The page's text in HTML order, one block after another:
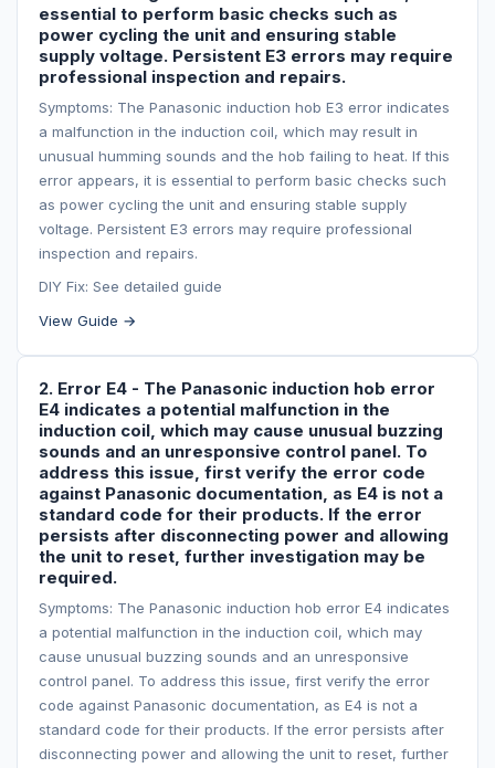
essential to perform basic checks such as
power cycling the unit and ensuring stable
supply voltage. Persistent E3 errors may require
professional inspection and repairs.
Symptoms: The Panasonic induction hob E3 error indicates
a malfunction in the induction coil, which may result in
unusual humming sounds and the hob failing to heat. If this
error appears, it is essential to perform basic checks such
as power cycling the unit and ensuring stable supply
voltage. Persistent E3 errors may require professional
inspection and repairs.
DIY Fix: See detailed guide
View Guide →
2. Error E4 - The Panasonic induction hob error
E4 indicates a potential malfunction in the
induction coil, which may cause unusual buzzing
sounds and an unresponsive control panel. To
address this issue, first verify the error code
against Panasonic documentation, as E4 is not a
standard code for their products. If the error
persists after disconnecting power and allowing
the unit to reset, further investigation may be
required.
Symptoms: The Panasonic induction hob error E4 indicates
a potential malfunction in the induction coil, which may
cause unusual buzzing sounds and an unresponsive
control panel. To address this issue, first verify the error
code against Panasonic documentation, as E4 is not a
standard code for their products. If the error persists after
disconnecting power and allowing the unit to reset, further